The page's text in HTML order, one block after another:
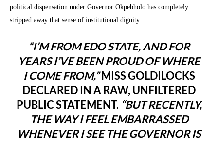
political dispensation under Governor Okpebholo has completely
stripped away that sense of institutional dignity.
“I’M FROM EDO STATE, AND FOR
YEARS I’VE BEEN PROUD OF WHERE
I COME FROM,”MISS GOLDILOCKS
DECLARED IN A RAW, UNFILTERED
PUBLIC STATEMENT. “BUT RECENTLY,
THE WAY I FEEL EMBARRASSED
WHENEVER I SEE THE GOVERNOR IS